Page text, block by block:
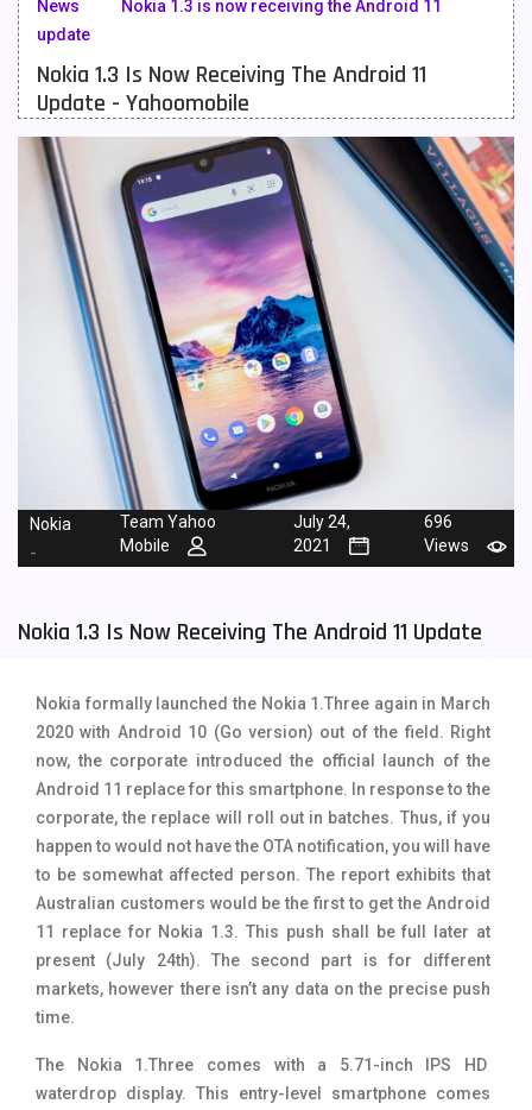
Meizu Mobiles
Motorola Mobiles
Nokia Mobiles 90
OnePlus Mobiles 26
Oppo Mobiles 150
QMobile Mobiles 8
Realme Mobiles 119
Samsung Galaxy Tab
Samsung Mobiles
Sony Mobiles
Sparx Mobiles
Tecno Mobiles 91
Xiaomi Mobiles 191
Zong Mobiles
News
Nokia 1.3 is now receiving the Android 11
update
Nokia 1.3 Is Now Receiving The Android 11
Update - Yahoomobile
Nokia
-
Team Yahoo
Mobile
July 24,
2021
696
Views
Nokia 1.3 Is Now Receiving The Android 11 Update
Nokia formally launched the Nokia 1.Three again in March
2020 with Android 10 (Go version) out of the field. Right
now, the corporate introduced the official launch of the
Android 11 replace for this smartphone. In response to the
corporate, the replace will roll out in batches. Thus, if you
happen to would not have the OTA notification, you will have
to be somewhat affected person. The report exhibits that
Australian customers would be the first to get the Android
11 replace for Nokia 1.3. This push shall be full later at
present (July 24th). The second part is for different
markets, however there isn’t any data on the precise push
time.
The Nokia 1.Three comes with a 5.71-inch IPS HD
waterdrop display. This entry-level smartphone comes